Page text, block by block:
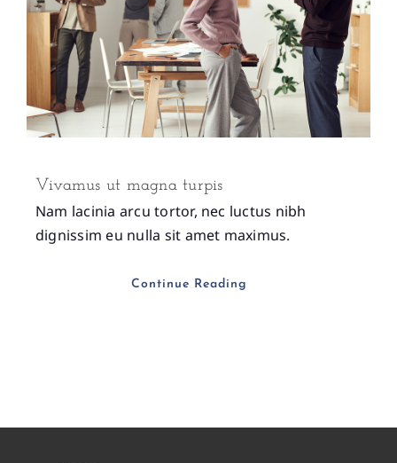
Vivamus ut magna turpis
Nam lacinia arcu tortor, nec luctus nibh
dignissim eu nulla sit amet maximus.
Continue Reading